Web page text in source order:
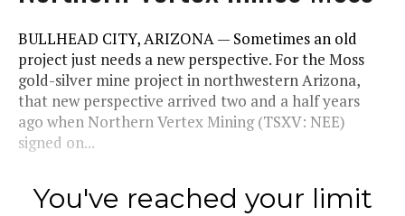
BULLHEAD CITY, ARIZONA — Sometimes an old
project just needs a new perspective. For the Moss
gold-silver mine project in northwestern Arizona,
that new perspective arrived two and a half years
ago when Northern Vertex Mining (TSXV: NEE)
signed on...
You've reached your limit